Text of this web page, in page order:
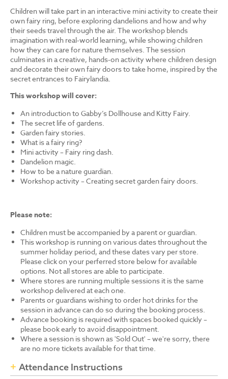
Children will take part in an interactive mini activity to create their
own fairy ring, before exploring dandelions and how and why
their seeds travel through the air. The workshop blends
imagination with real-world learning, while showing children
how they can care for nature themselves. The session
culminates in a creative, hands-on activity where children design
and decorate their own fairy doors to take home, inspired by the
secret entrances to Fairylandia.
This workshop will cover:
An introduction to Gabby’s Dollhouse and Kitty Fairy.
The secret life of gardens.
Garden fairy stories.
What is a fairy ring?
Mini activity – Fairy ring dash.
Dandelion magic.
How to be a nature guardian.
Workshop activity – Creating secret garden fairy doors.
Please note:
Children must be accompanied by a parent or guardian.
This workshop is running on various dates throughout the
summer holiday period, and these dates vary per store.
Please click on your perferred store below for available
options. Not all stores are able to participate.
Where stores are running multiple sessions it is the same
workshop delivered at each one.
Parents or guardians wishing to order hot drinks for the
session in advance can do so during the booking process.
Advance booking is required with spaces booked quickly –
please book early to avoid disappointment.
Where a session is shown as 'Sold Out' – we're sorry, there
are no more tickets available for that time.
Attendance Instructions